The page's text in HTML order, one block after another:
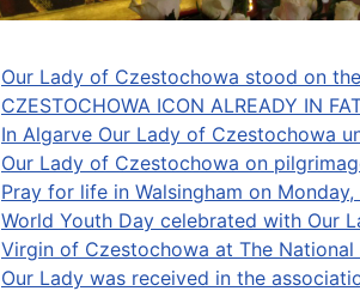
Our Lady of Czestochowa stood on
CZESTOCHOWA ICON ALREADY IN
In Algarve Our Lady of Czestochowa
Our Lady of Czestochowa on
Pray for life in Walsingham on
World Youth Day celebrated with Our
Virgin of Czestochowa at The
Our Lady was received in the